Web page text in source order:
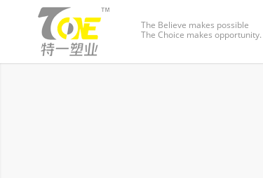
The Believe makes possible
The Choice makes opportunity.